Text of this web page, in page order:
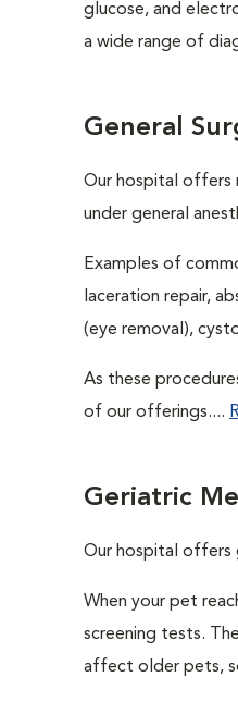
glucose, and
a wide range of
General
Our hospital offers
under general
Examples of
laceration repair,
(eye removal),
As these
of our offerings....
Geriatric
Our hospital offers
When your pet
screening tests.
affect older pets,